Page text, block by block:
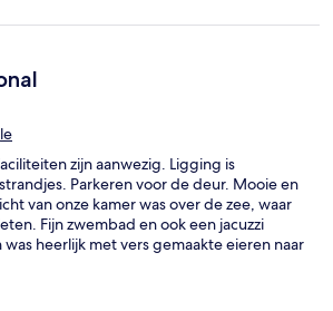
zijn aanwezig. Ligging is
Parkeren voor de deur. Mooie en
van onze kamer was over de zee, waar
Fijn zwembad en ook een jacuzzi
heerlijk met vers gemaakte eieren naar
enorm vriendelijk en gezellig.
enorm naar ons zin gehad en zeker voor